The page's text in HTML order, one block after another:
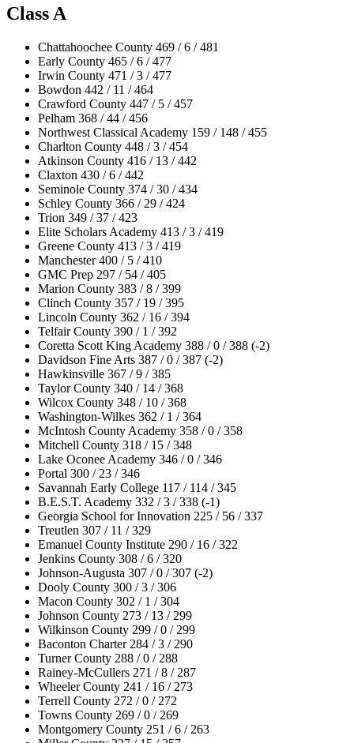
Class A
Chattahoochee County 469 / 6 / 481
Early County 465 / 6 / 477
Irwin County 471 / 3 / 477
Bowdon 442 / 11 / 464
Crawford County 447 / 5 / 457
Pelham 368 / 44 / 456
Northwest Classical Academy 159 / 148 / 455
Charlton County 448 / 3 / 454
Atkinson County 416 / 13 / 442
Claxton 430 / 6 / 442
Seminole County 374 / 30 / 434
Schley County 366 / 29 / 424
Trion 349 / 37 / 423
Elite Scholars Academy 413 / 3 / 419
Greene County 413 / 3 / 419
Manchester 400 / 5 / 410
GMC Prep 297 / 54 / 405
Marion County 383 / 8 / 399
Clinch County 357 / 19 / 395
Lincoln County 362 / 16 / 394
Telfair County 390 / 1 / 392
Coretta Scott King Academy 388 / 0 / 388 (-2)
Davidson Fine Arts 387 / 0 / 387 (-2)
Hawkinsville 367 / 9 / 385
Taylor County 340 / 14 / 368
Wilcox County 348 / 10 / 368
Washington-Wilkes 362 / 1 / 364
McIntosh County Academy 358 / 0 / 358
Mitchell County 318 / 15 / 348
Lake Oconee Academy 346 / 0 / 346
Portal 300 / 23 / 346
Savannah Early College 117 / 114 / 345
B.E.S.T. Academy 332 / 3 / 338 (-1)
Georgia School for Innovation 225 / 56 / 337
Treutlen 307 / 11 / 329
Emanuel County Institute 290 / 16 / 322
Jenkins County 308 / 6 / 320
Johnson-Augusta 307 / 0 / 307 (-2)
Dooly County 300 / 3 / 306
Macon County 302 / 1 / 304
Johnson County 273 / 13 / 299
Wilkinson County 299 / 0 / 299
Baconton Charter 284 / 3 / 290
Turner County 288 / 0 / 288
Rainey-McCullers 271 / 8 / 287
Wheeler County 241 / 16 / 273
Terrell County 272 / 0 / 272
Towns County 269 / 0 / 269
Montgomery County 251 / 6 / 263